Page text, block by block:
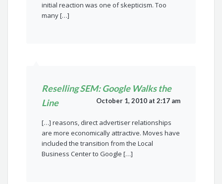
initial reaction was one of skepticism. Too
many […]
Reselling SEM: Google Walks the
Line
October 1, 2010 at 2:17 am
[…] reasons, direct advertiser relationships
are more economically attractive. Moves have
included the transition from the Local
Business Center to Google […]